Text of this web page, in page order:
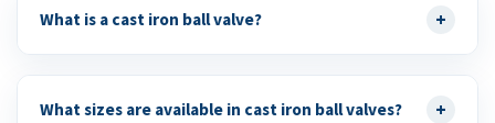
What is a cast iron ball valve? +
What sizes are available in cast iron ball valves? +